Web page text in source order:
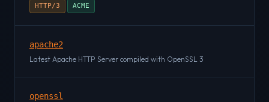
HTTP/3 ACME
apache2
Latest Apache HTTP Server compiled with OpenSSL 3
openssl